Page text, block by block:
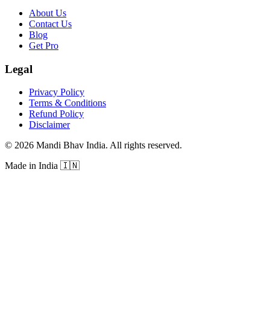
About Us
Contact Us
Blog
Get Pro
Legal
Privacy Policy
Terms & Conditions
Refund Policy
Disclaimer
© 2026 Mandi Bhav India. All rights reserved.
Made in India 🇮🇳